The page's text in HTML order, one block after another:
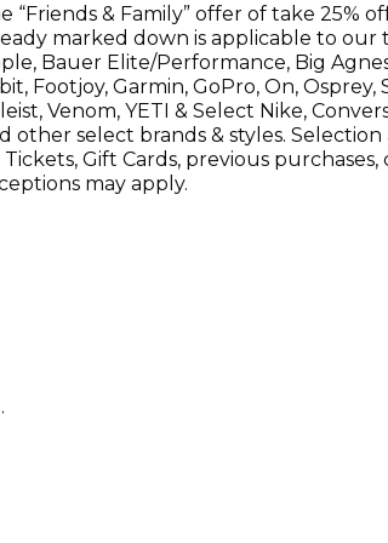
“Friends & Family” offer of take 25%
marked down is applicable to our
Bauer Elite/Performance, Big
Footjoy, Garmin, GoPro, On,
Venom, YETI & Select Nike,
other select brands & styles.
Tickets, Gift Cards, previous
may apply.